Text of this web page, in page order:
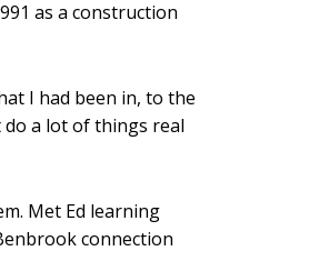
as a construction
I had been in, to the
a lot of things real
Met Ed learning
connection